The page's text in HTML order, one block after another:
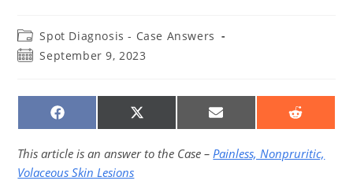
Post
category:
Spot Diagnosis - Case Answers
PostSeptember 9, 2023
SHARE
ON
SHARE
ON
(TWITTER)
SHARE
ON
SHARE
ON
This article is an answer to the Case –Painless, Nonpruritic,
Volaceous Skin Lesions